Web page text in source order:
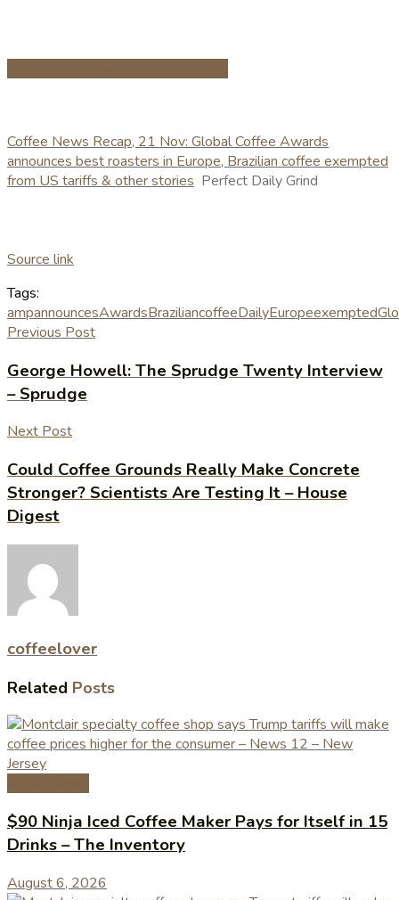
Coffee News Recap, 21 Nov: Global Coffee Awards
announces best roasters in Europe, Brazilian coffee exempted
from US tariffs & other stories Perfect Daily Grind
Source link
Tags:
ampannouncesAwardsBraziliancoffeeDailyEuropeexempted
Previous Post
George Howell: The Sprudge Twenty Interview
– Sprudge
Next Post
Could Coffee Grounds Really Make Concrete
Stronger? Scientists Are Testing It – House
Digest
coffeelover
Related Posts
$90 Ninja Iced Coffee Maker Pays for Itself in 15
Drinks – The Inventory
August 6, 2026